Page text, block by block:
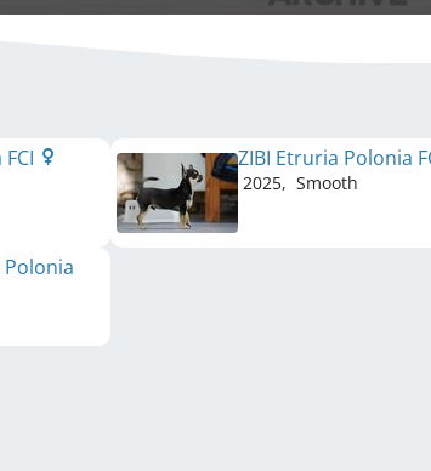
ZIBI Etruria Polonia
2025, Smooth
Polonia